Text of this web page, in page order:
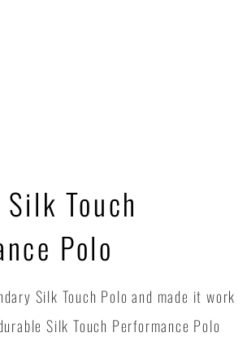
Touch
Polo
Silk Touch Polo and made it work
Silk Touch Performance Polo